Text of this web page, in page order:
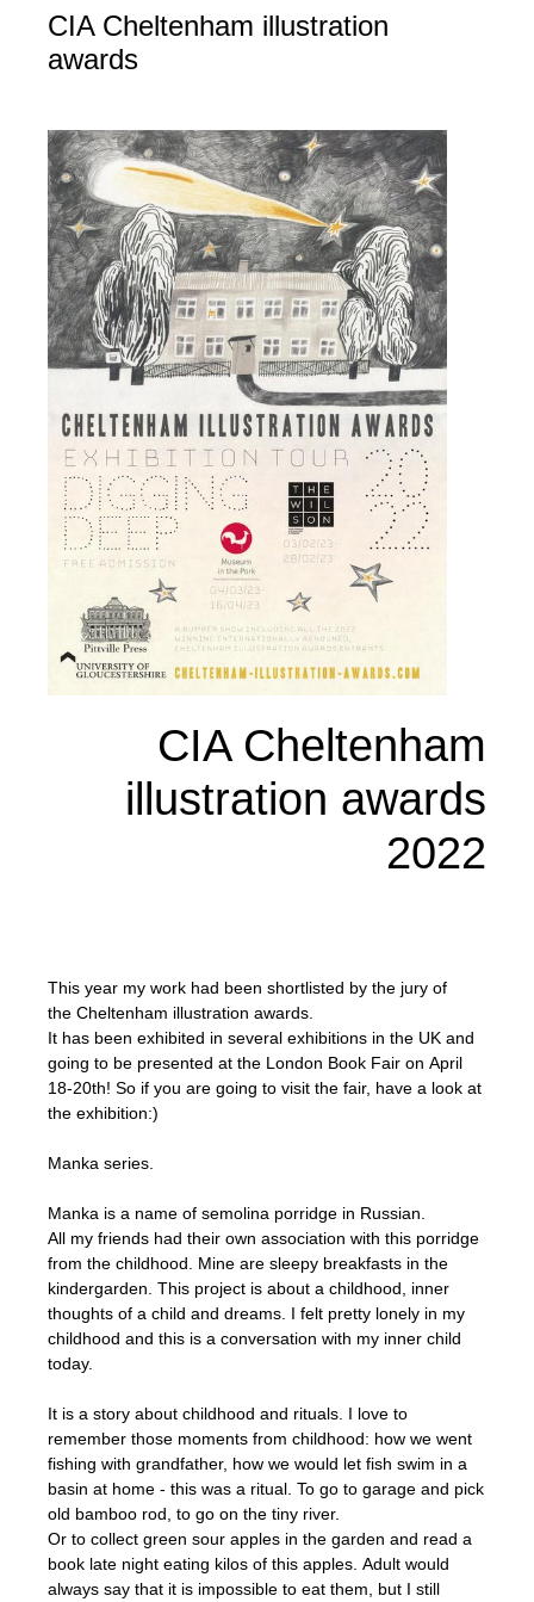
CIA Cheltenham illustration
awards
CIA Cheltenham
illustration awards
2022
This year my work had been shortlisted by the jury of
the Cheltenham illustration awards.
It has been exhibited in several exhibitions in the UK and
going to be presented at the London Book Fair on April
18-20th! So if you are going to visit the fair, have a look at
the exhibition:)
Manka series.
Manka is a name of semolina porridge in Russian.
All my friends had their own association with this porridge
from the childhood. Mine are sleepy breakfasts in the
kindergarden. This project is about a childhood, inner
thoughts of a child and dreams. I felt pretty lonely in my
childhood and this is a conversation with my inner child
today.
It is a story about childhood and rituals. I love to
remember those moments from childhood: how we went
fishing with grandfather, how we would let fish swim in a
basin at home - this was a ritual. To go to garage and pick
old bamboo rod, to go on the tiny river.
Or to collect green sour apples in the garden and read a
book late night eating kilos of this apples. Adult would
always say that it is impossible to eat them, but I still